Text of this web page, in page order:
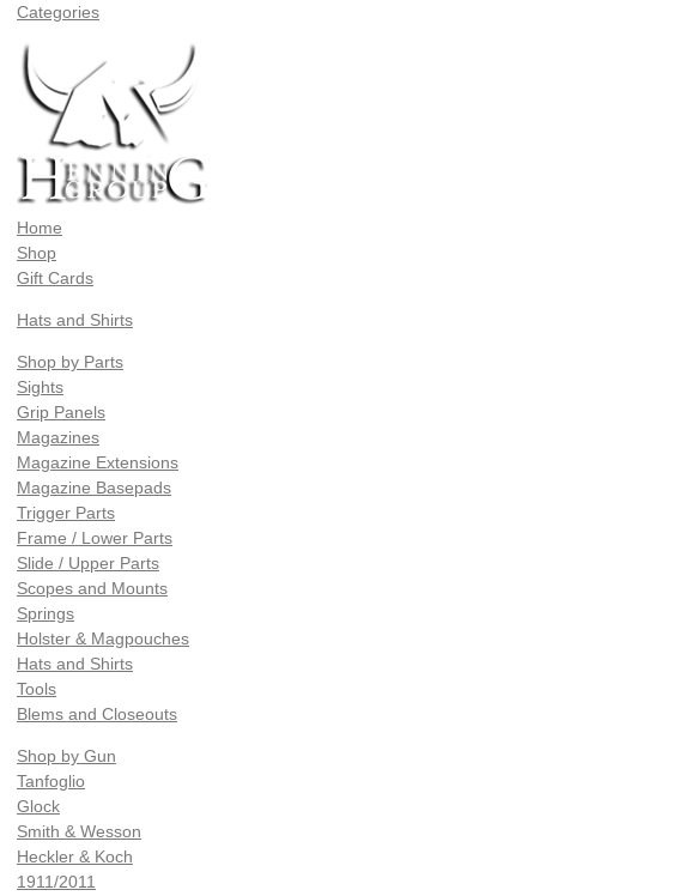
Categories
Home
Shop
Gift Cards
Hats and Shirts
Shop by Parts
Sights
Grip Panels
Magazines
Magazine Extensions
Magazine Basepads
Trigger Parts
Frame / Lower Parts
Slide / Upper Parts
Scopes and Mounts
Springs
Holster & Magpouches
Hats and Shirts
Tools
Blems and Closeouts
Shop by Gun
Tanfoglio
Glock
Smith & Wesson
Heckler & Koch
1911/2011